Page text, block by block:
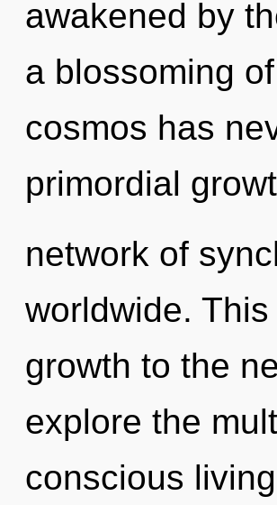
awakened by
a blossoming
cosmos has
primordial
network of
worldwide.
growth to the
explore the
conscious